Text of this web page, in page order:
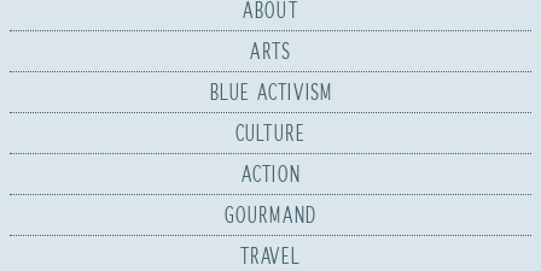
ABOUT
ARTS
BLUE ACTIVISM
CULTURE
ACTION
GOURMAND
TRAVEL